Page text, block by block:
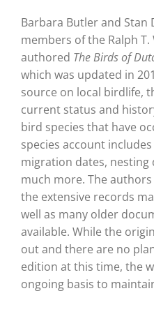
Barbara Butler and Stan
members of the Ralph
authored The Birds of
which was updated in
source on local birdlife,
current status and
bird species that have
species account
migration dates, nesting
much more. The
the extensive records
well as many older
available. While the
out and there are no
edition at this time, the
ongoing basis to